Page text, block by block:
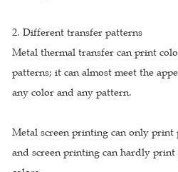
2. Different transfer patterns
Metal thermal transfer can print
patterns; it can almost meet the
any color and any pattern.
Metal screen printing can only print
and screen printing can hardly